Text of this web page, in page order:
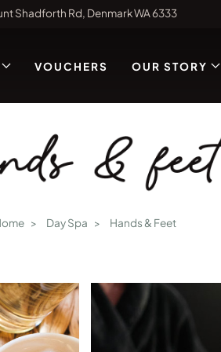
Shadforth Rd, Denmark WA 6333
VOUCHERS OUR STORY
& feet
Day Spa Hands & Feet